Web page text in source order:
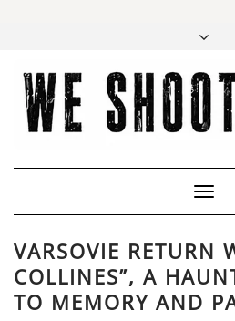
Toggle
VARSOVIE RETURN
COLLINES”, A
TO MEMORY AND